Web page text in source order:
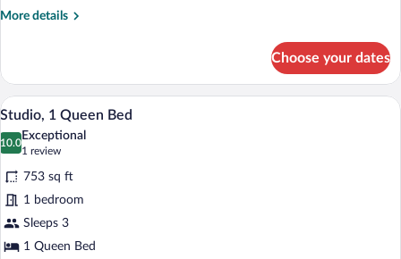
Balcony
More details
More
Room,
Queen
Bed,
Balcony
Choose your dates
View
photos
for
Studio,
1
Queen
Bed
A hotel room with a bed, a chair, a
8
Studio, 1 Queen Bed
10.0
10.0 out of 10
Exceptional
1 review
(1
review)
753 sq ft
1 bedroom
Sleeps 3
1 Queen Bed